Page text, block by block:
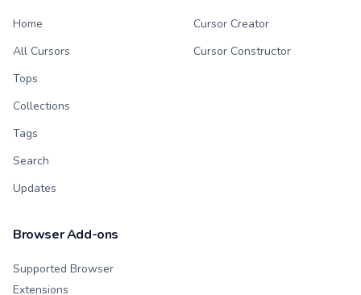
Home
All Cursors
Tops
Collections
Tags
Search
Updates
Cursor Creator
Cursor Constructor
Browser Add-ons
Supported Browser
Extensions